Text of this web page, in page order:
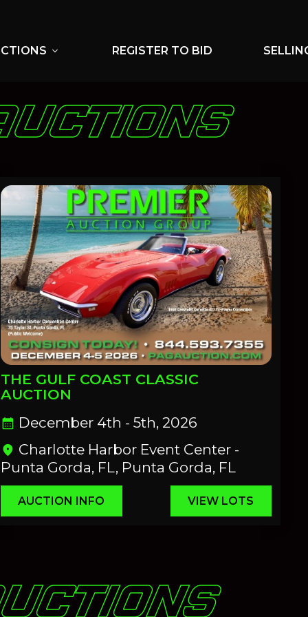
expand_more REGISTER TO BID
THE GULF COAST CLASSIC
AUCTION
calendar_month December 4th - 5th, 2026
location_on Charlotte Harbor Event Center -
Punta Gorda, FL, Punta Gorda, FL
AUCTION INFO VIEW LOTS